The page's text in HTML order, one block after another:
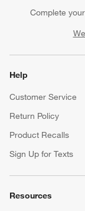
Complete
Help
Customer Service
Return Policy
Product Recalls
Sign Up for Texts
Resources